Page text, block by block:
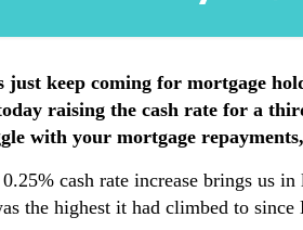
just keep coming for mortgage
raising the cash rate for a
with your mortgage
0.25% cash rate increase brings us
the highest it had climbed to since